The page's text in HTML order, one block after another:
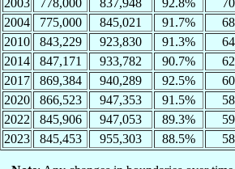
2004
775,000 845,021 91.7%
2010
843,229 923,830 91.3%
2014
847,171 933,782 90.7%
2017
869,384 940,289 92.5%
2020
866,523 947,353 91.5%
2022
845,906 947,053 89.3%
2023
845,453 955,303 88.5%